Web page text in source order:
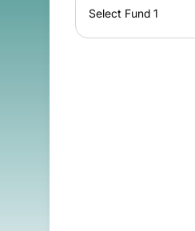
Select Fund 1